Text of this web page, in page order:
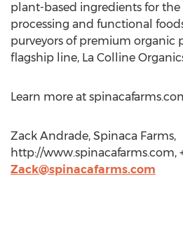
plant-based ingredients for
processing and functional
purveyors of premium organic
flagship line, La Colline
Learn more at
Zack Andrade, Spinaca Farms,
http://www.spinacafarms.com,
Zack@spinacafarms.com